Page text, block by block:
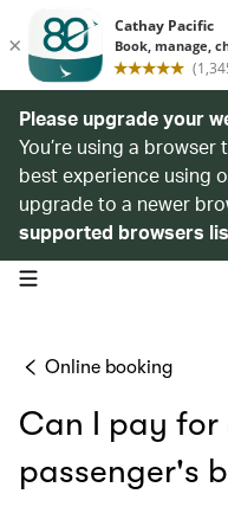
Please upgrade your
You’re using a
best experience using
upgrade to a newer
supported browsers
open navigation menu
Online booking
Can I pay for
passenger's